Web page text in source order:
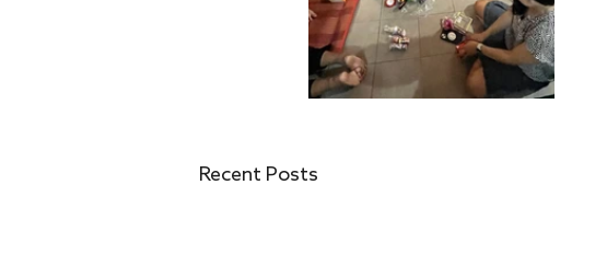
Recent Posts